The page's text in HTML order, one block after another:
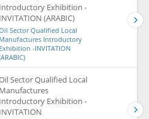
Introductory Exhibition -
INVITATION (ARABIC)
Sector Qualified Local
Manufactures Introductory
Exhibition -INVITATION
Sector Qualified Local
Manufactures
Introductory Exhibition -
INVITATION